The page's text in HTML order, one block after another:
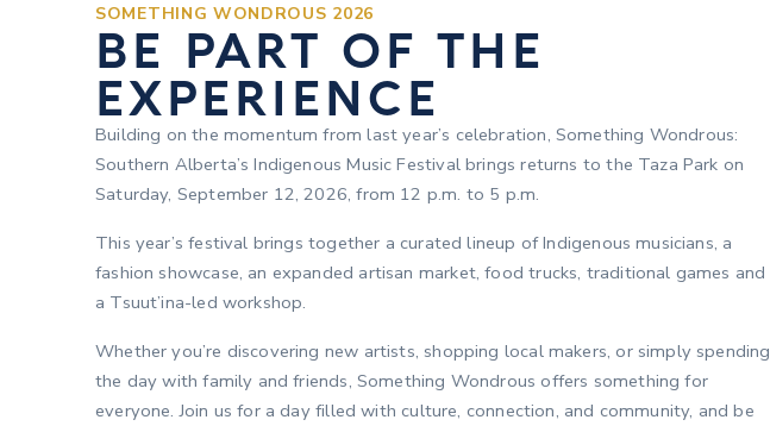
SOMETHING WONDROUS 2026
BE PART OF THE
EXPERIENCE
Building on the momentum from last year’s celebration, Something Wondrous:
Southern Alberta’s Indigenous Music Festival brings returns to the Taza Park on
Saturday, September 12, 2026, from 12 p.m. to 5 p.m.
This year’s festival brings together a curated lineup of Indigenous musicians, a
fashion showcase, an expanded artisan market, food trucks, traditional games and
a Tsuut’ina-led workshop.
Whether you’re discovering new artists, shopping local makers, or simply spending
the day with family and friends, Something Wondrous offers something for
everyone. Join us for a day filled with culture, connection, and community, and be